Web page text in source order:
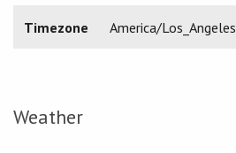
Timezone America/Los_Angeles
Weather